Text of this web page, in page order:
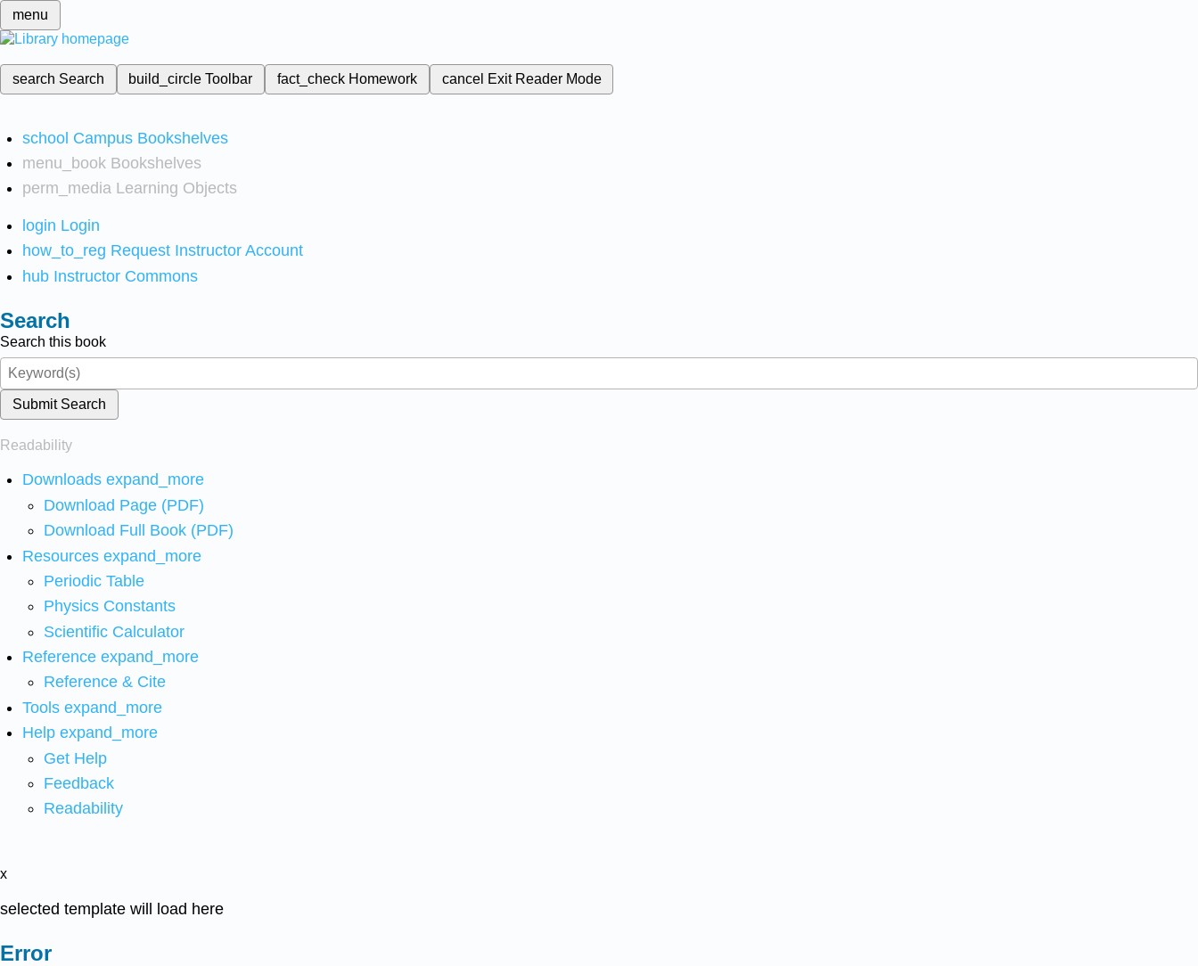
menu
search Search build_circleToolbar fact_check Homework cancel Exit Reader Mode
school Campus Bookshelves
menu_book Bookshelves
perm_media Learning Objects
login Login
how_to_reg Request Instructor Account
hub Instructor Commons
Search
Search this book
Submit Search
Readability
Downloads expand_more
Download Page (PDF)
Download Full Book (PDF)
Resources expand_more
Periodic Table
Physics Constants
Scientific Calculator
Reference expand_more
Reference & Cite
Tools expand_more
Help expand_more
Get Help
Feedback
Readability
x
selected template will load here
Error